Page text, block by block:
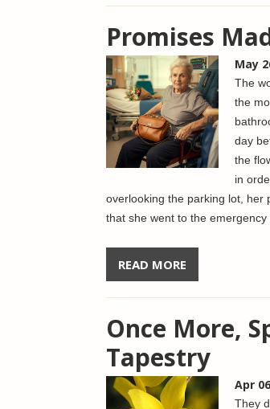
Promises
May
The
the
day
the
in
overlooking the parking lot, her
that she went to the
READ MORE
Once More,
Tapestry
Apr
They